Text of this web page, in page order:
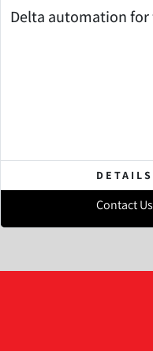
Delta automation
DETAILS
Contact Us